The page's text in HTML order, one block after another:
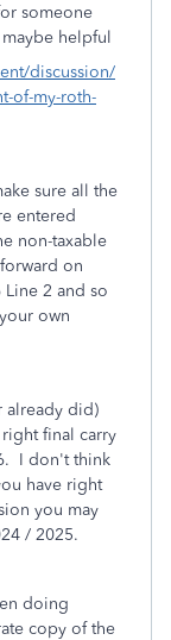
someone
helpful
discussion/
of-my-roth-
sure all the
entered
non-taxable
on
2 and so
own
already did)
final carry
I don't think
have right
you may
/ 2025.
doing
copy of the